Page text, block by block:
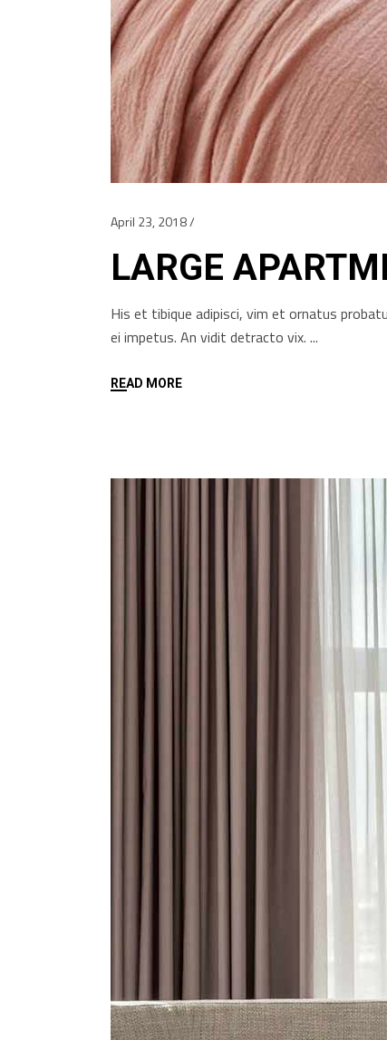
April 23, 2018
LARGE
His et tibique adipisci, vim et ornatus
ei impetus. An vidit detracto vix.
READ MORE